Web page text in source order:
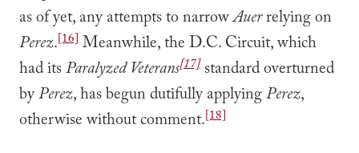
as of yet, any attempts to narrowAuerrelying on
Perez.[16] Meanwhile, the D.C. Circuit, which
had itsParalyzed Veterans[17] standard overturned
byPerez, has begun dutifully applyingPerez,
otherwise without comment.[18]